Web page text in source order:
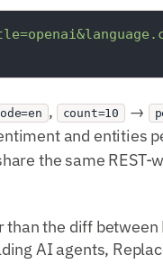
, count=10 →
and entities
the same REST-
the diff between
AI agents,